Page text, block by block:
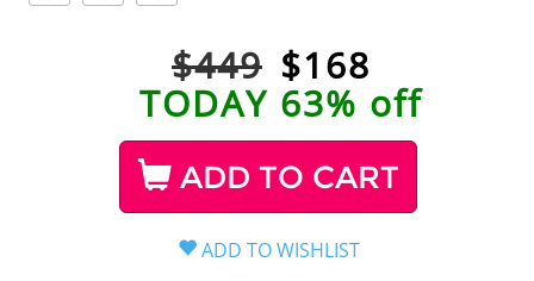
$449 $168
TODAY 63% off
ADD TO CART